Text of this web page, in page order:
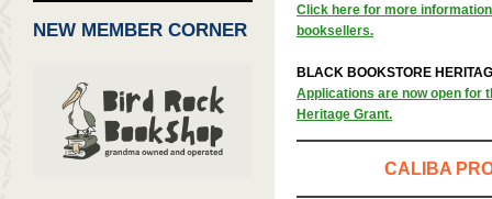
NEW MEMBER CORNER
Click here for more
booksellers.
BLACK BOOKSTORE
Applications are now open for
Heritage Grant.
CALIBA